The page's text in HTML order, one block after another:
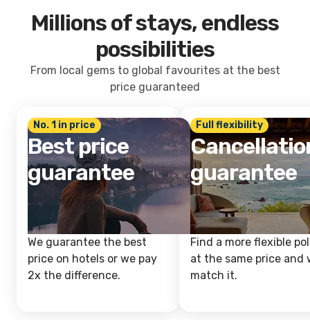
Millions of stays, endless
possibilities
From local gems to global favourites at the best
price guaranteed
No. 1 in price
Best price
guarantee
We guarantee the best
price on hotels or we pay
2x the difference.
Full flexibility
guarantee
Find a more flexible
at the same price and
match it.